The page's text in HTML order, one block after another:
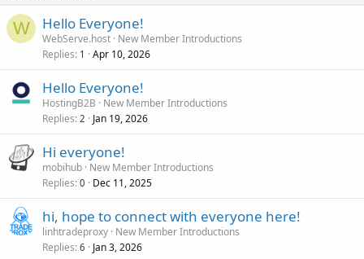
W Hello Everyone!
WebServe.host New Member Introductions
Replies 1 Apr 10, 2026
Hello Everyone!
HostingB2B
New Member Introductions
Replies 2 Jan 19, 2026
Hi everyone!
mobihub New Member Introductions
Replies 0 Dec 11, 2025
hi, hope to connect with everyone here!
linhtradeproxy New Member Introductions
Replies 6 Jan 3, 2026